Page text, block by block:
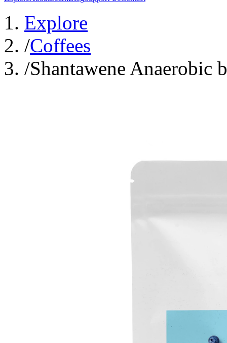
Explore
/Coffees
/Shantawene Anaerobic